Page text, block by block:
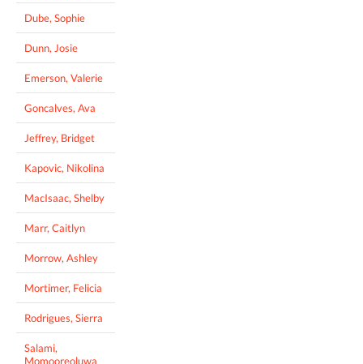
Dube, Sophie
Dunn, Josie
Emerson, Valerie
Goncalves, Ava
Jeffrey, Bridget
Kapovic, Nikolina
MacIsaac, Shelby
Marr, Caitlyn
Morrow, Ashley
Mortimer, Felicia
Rodrigues, Sierra
Salami,
Momooreoluwa